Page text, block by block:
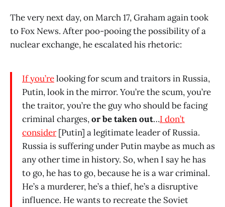
The very next day, on March 17, Graham again took
to Fox News. After poo-pooing the possibility of a
nuclear exchange, he escalated his rhetoric:
If you’relooking for scum and traitors in Russia,
Putin, look in the mirror. You’re the scum, you’re
the traitor, you’re the guy who should be facing
criminal charges,or be taken out…I don’t
consider[Putin] a legitimate leader of Russia.
Russia is suffering under Putin maybe as much as
any other time in history. So, when I say he has
to go, he has to go, because he is a war criminal.
He’s a murderer, he’s a thief, he’s a disruptive
influence. He wants to recreate the Soviet